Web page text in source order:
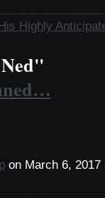
Highly
on March 6,